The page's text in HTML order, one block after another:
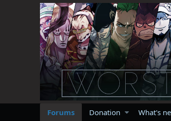
Forums Donation What's